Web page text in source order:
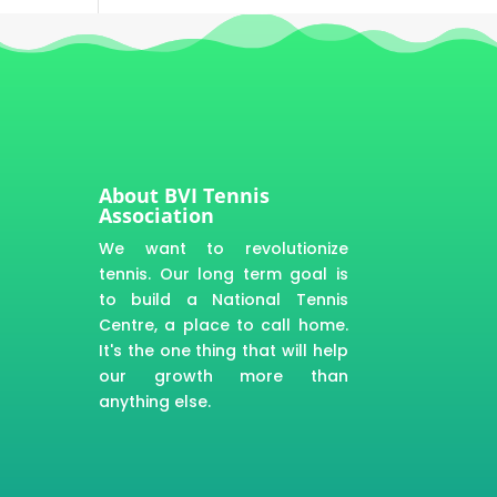
About BVI Tennis
Association
We want to revolutionize
tennis. Our long term goal is
to build a National Tennis
Centre, a place to call home.
It's the one thing that will help
our growth more than
anything else.